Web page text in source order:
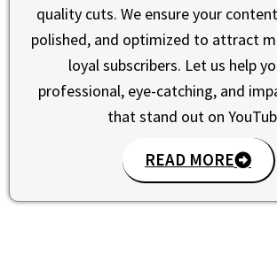
quality cuts. We ensure your
polished, and optimized to attract
loyal subscribers. Let us help
professional, eye-catching, and
that stand out on
READ MORE